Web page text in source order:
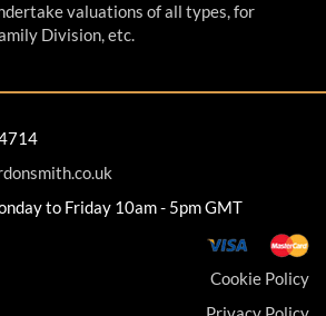
valuations of all types, for
Division, etc.
to Friday 10am - 5pm GMT
Cookie Policy